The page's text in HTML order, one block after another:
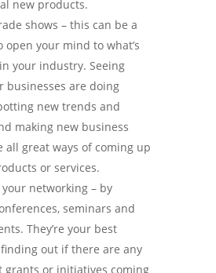
new products.
shows – this can be a
open your mind to what’s
your industry. Seeing
businesses are doing
new trends and
making new business
all great ways of coming up
or services.
networking – by
seminars and
They’re your best
out if there are any
grants or initiatives coming